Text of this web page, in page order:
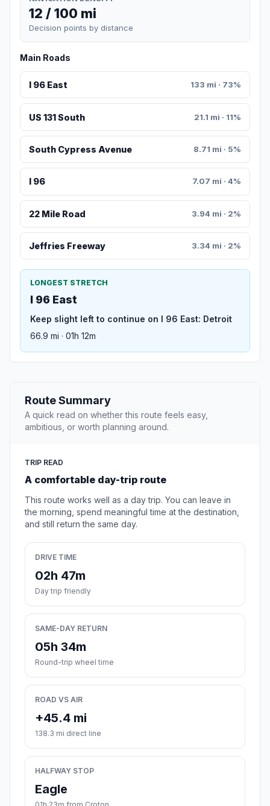
12 / 100 mi
Decision points by distance
Main Roads
I 96 East 133 mi · 73%
US 131 South 21.1 mi · 11%
South Cypress Avenue 8.71 mi · 5%
I 96 7.07 mi · 4%
22 Mile Road 3.94 mi · 2%
Jeffries Freeway 3.34 mi · 2%
LONGEST STRETCH
I 96 East
Keep slight left to continue on I 96 East: Detroit
66.9 mi · 01h 12m
Route Summary
A quick read on whether this route feels easy,
ambitious, or worth planning around.
TRIP READ
A comfortable day-trip route
This route works well as a day trip. You can leave in
the morning, spend meaningful time at the destination,
and still return the same day.
DRIVE TIME
02h 47m
Day trip friendly
SAME-DAY RETURN
05h 34m
Round-trip wheel time
ROAD VS AIR
+45.4 mi
138.3 mi direct line
HALFWAY STOP
Eagle